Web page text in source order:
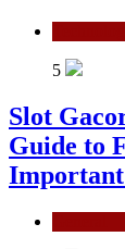
5
Slot
Guide to
Important